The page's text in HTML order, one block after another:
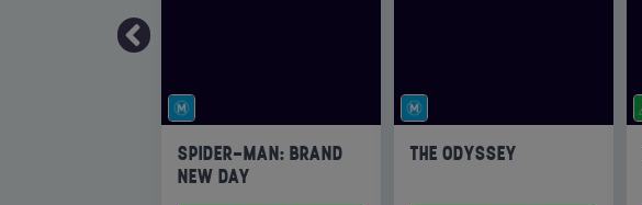
SPIDER-MAN: BRAND
NEW DAY
THE ODYSSEY